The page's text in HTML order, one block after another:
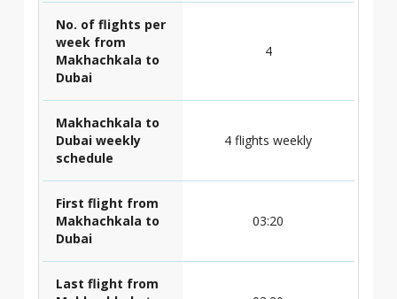
No. of flights per
week from
Makhachkala to
Dubai
4
Makhachkala to
Dubai weekly
schedule
4 flights weekly
First flight from
Makhachkala to
Dubai
03:20
Last flight from